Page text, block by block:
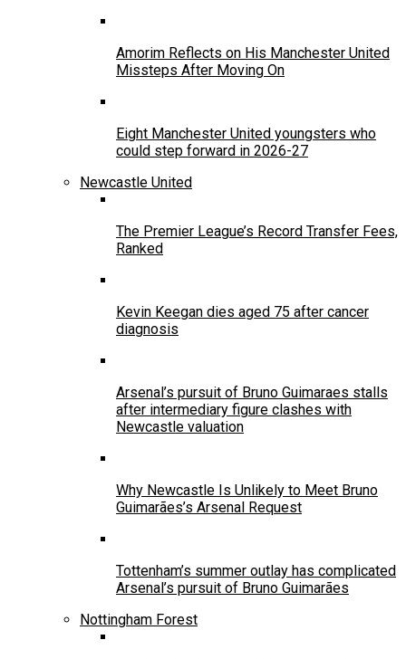
Amorim Reflects on His Manchester United
Missteps After Moving On
Eight Manchester United youngsters who
could step forward in 2026-27
Newcastle United
The Premier League’s Record Transfer Fees,
Ranked
Kevin Keegan dies aged 75 after cancer
diagnosis
Arsenal’s pursuit of Bruno Guimaraes stalls
after intermediary figure clashes with
Newcastle valuation
Why Newcastle Is Unlikely to Meet Bruno
Guimarães’s Arsenal Request
Tottenham’s summer outlay has complicated
Arsenal’s pursuit of Bruno Guimarães
Nottingham Forest